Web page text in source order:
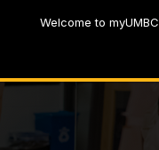
Welcome to myUMBC